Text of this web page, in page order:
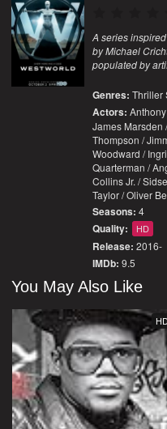
A series
by Michael
populated by
Genres:Thriller
Actors:
James Marsden
Thompson /
Woodward /
Quarterman /
Collins Jr. /
Taylor / Oliver
Seasons: 4
Quality: HD
Release: 2016-
IMDb: 9.5
You May Also Like